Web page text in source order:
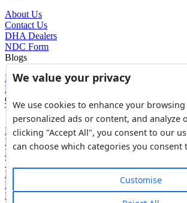
About Us
Contact Us
DHA Dealers
NDC Form
Blogs
Blogs
News
Glossary of Terms
Tools
Expenses Calculator
FBR Value Calculator
DC Value Calculator
7E Tax Calculator
Beyana Agreement
Full Payment Agreement
Rent Agreement
We value your privacy
We use cookies to enhance your
personalized ads or content, and analyze
clicking "Accept All", you consent to our
can choose which categories you consent
Customise